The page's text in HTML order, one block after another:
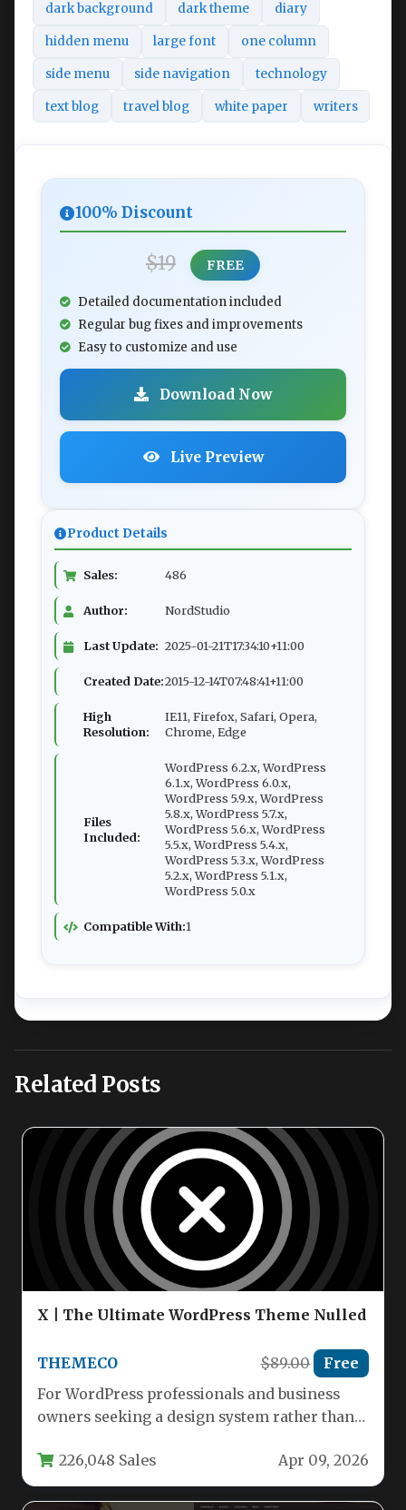
dark background dark theme diary
hidden menu large font one column
side menu side navigation technology
text blog travel blog white paper writers
100% Discount
$19 FREE
Detailed documentation included
Regular bug fixes and improvements
Easy to customize and use
Download Now
Live Preview
Product Details
Sales: 486
Author: NordStudio
Last Update: 2025-01-21T17:34:10+11:00
Created Date:2015-12-14T07:48:41+11:00
High
Resolution:
IE11, Firefox, Safari, Opera,
Chrome, Edge
Files
Included:
WordPress 6.2.x, WordPress
6.1.x, WordPress 6.0.x,
WordPress 5.9.x, WordPress
5.8.x, WordPress 5.7.x,
WordPress 5.6.x, WordPress
5.5.x, WordPress 5.4.x,
WordPress 5.3.x, WordPress
5.2.x, WordPress 5.1.x,
WordPress 5.0.x
Compatible With:1
Related Posts
X | The Ultimate WordPress Theme Nulled
THEMECO $89.00 Free
For WordPress professionals and business
owners seeking a design system rather than
226,048 Sales Apr 09, 2026